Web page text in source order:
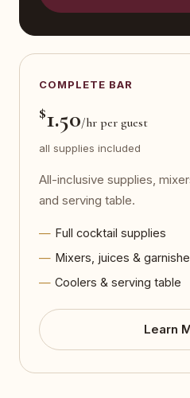
COMPLETE BAR
$1.50/hr per guest
all supplies included
All-inclusive supplies,
and serving table.
Full cocktail supplies
Mixers, juices &
Coolers & serving table
Learn